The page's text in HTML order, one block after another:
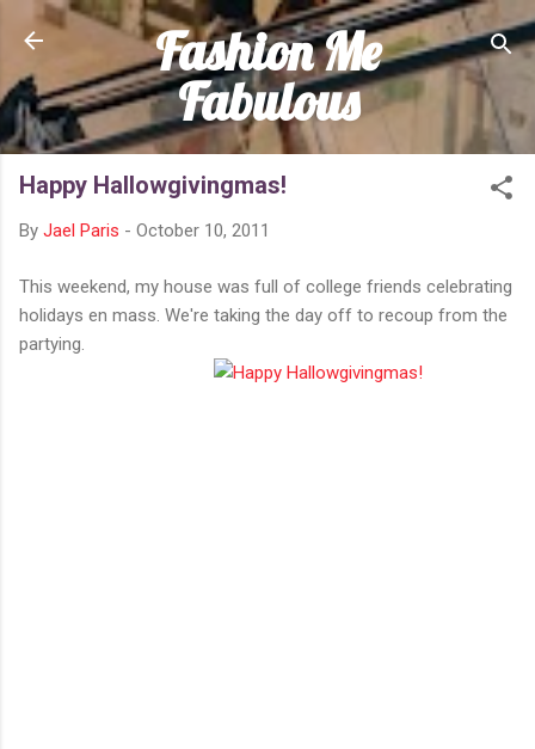
Skip to main content
Fashion Me
Fabulous
Happy Hallowgivingmas!
By Jael Paris - October 10, 2011
This weekend, my house was full of college friends celebrating
holidays en mass. We're taking the day off to recoup from the
partying.